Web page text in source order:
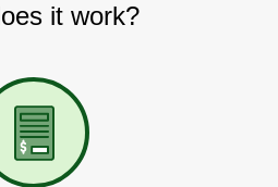
it work?